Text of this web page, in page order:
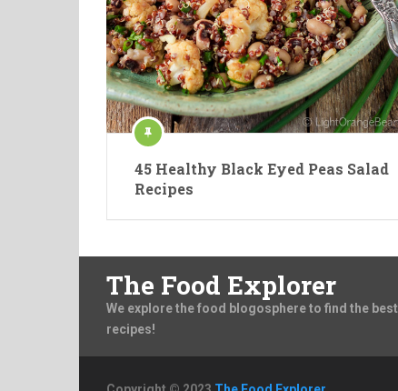
45 Healthy Black Eyed Peas Salad
Recipes
The Food Explorer
We explore the food blogosphere to find the best
recipes!